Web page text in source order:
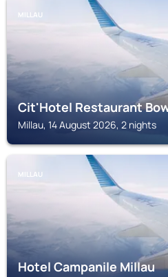
MILLAU
Cit'Hotel Restaurant
Millau, 14 August 2026, 2 nights
MILLAU
Hotel Campanile Millau